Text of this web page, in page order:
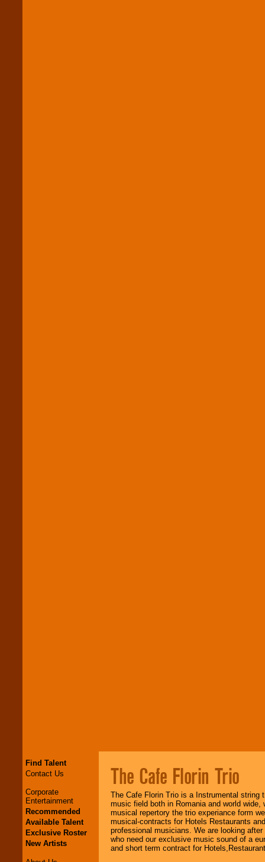
Find Talent
Contact Us
Corporate
Entertainment
Recommended
Available Talent
Exclusive Roster
New Artists
The Cafe Florin Trio
The Cafe Florin Trio is a Instrumental string
music field both in Romania and world
musical repertory the trio experiance form
musical-contracts for Hotels Restaurants
professional musicians. We are looking
who need our exclusive music sound of a
and short term contract for